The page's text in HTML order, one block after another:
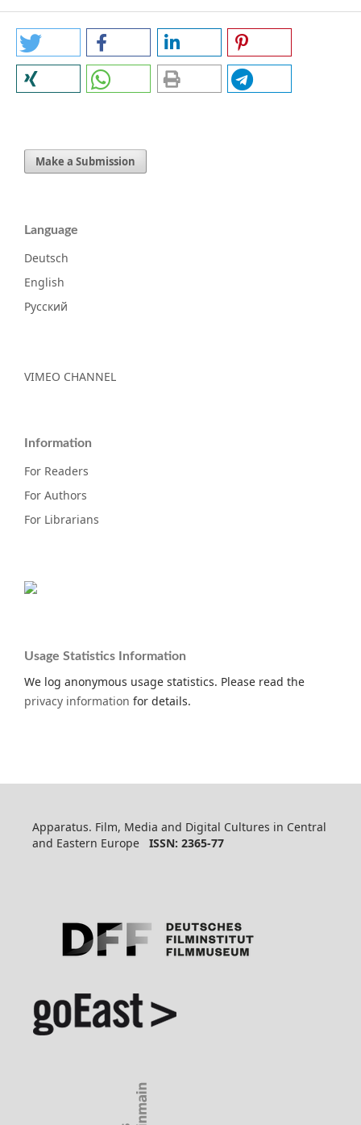
Make a Submission
Language
Deutsch
English
Русский
VIMEO CHANNEL
Information
For Readers
For Authors
For Librarians
Usage Statistics Information
We log anonymous usage statistics. Please read the
privacy information for details.
Apparatus. Film, Media and Digital Cultures in Central
and Eastern Europe ISSN: 2365-77